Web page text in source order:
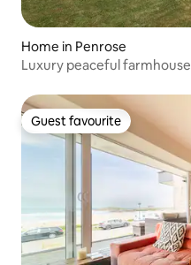
Home in Penrose
Luxury peaceful farmhouse
Guest favourite
Guest favourite